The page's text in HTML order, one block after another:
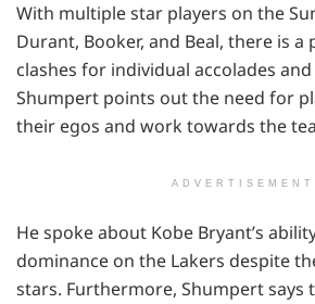
With multiple star players on the
Durant, Booker, and Beal, there is a
clashes for individual accolades
Shumpert points out the need for
their egos and work towards the
ADVERTISEMENT
He spoke about Kobe Bryant’s
dominance on the Lakers despite
stars. Furthermore, Shumpert says